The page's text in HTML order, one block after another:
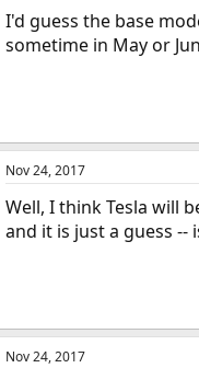
I'd guess the base
sometime in May or
Nov 24, 2017
Well, I think Tesla will
and it is just a guess
Nov 24, 2017